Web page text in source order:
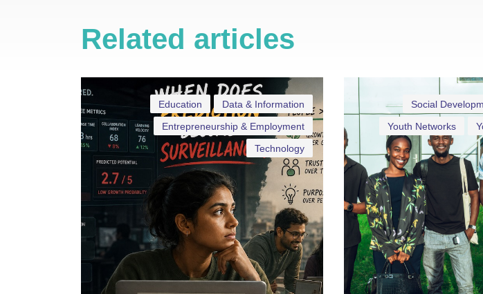
Related articles
Data & Information
Education
Entrepreneurship & Employment
Technology
Social
Youth Networks